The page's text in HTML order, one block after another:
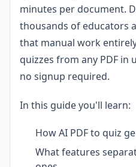
minutes per document.
thousands of educators
that manual work
quizzes from any PDF in
no signup required.
In this guide you'll learn:
How AI PDF to quiz
What features